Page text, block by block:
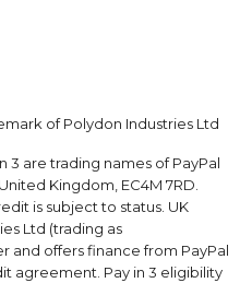
of Polydon Industries Ltd
3 are trading names of PayPal
Kingdom, EC4M 7RD.
is subject to status. UK
Ltd (trading as
and offers finance from PayPal
agreement. Pay in 3 eligibility